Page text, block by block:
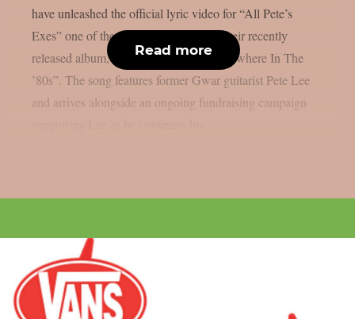
have unleashed the official lyric video for “All Pete’s
Exes” one of the standout tracks from their recently
released album, “Toxic Waste Was Everywhere In The
’80s”. The song features former Gwar guitarist Pete Lee
and arrives alongside an ongoing fundraising campaign
Read more